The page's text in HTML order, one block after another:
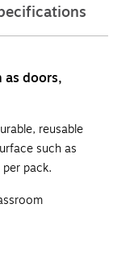
doors,
reusable
such as
pack.